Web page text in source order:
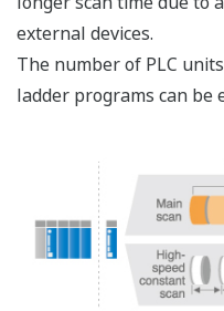
Enhanced
Fast communication